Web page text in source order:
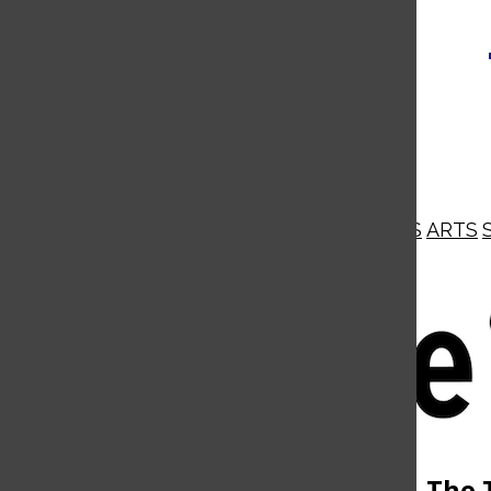
BUSINESS ARTS